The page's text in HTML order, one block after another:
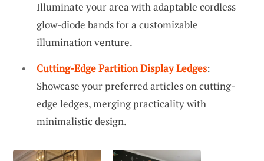
Illuminate your area with adaptable cordless
glow-diode bands for a customizable
illumination venture.
Cutting-Edge Partition Display Ledges:
Showcase your preferred articles on cutting-
edge ledges, merging practicality with
minimalistic design.